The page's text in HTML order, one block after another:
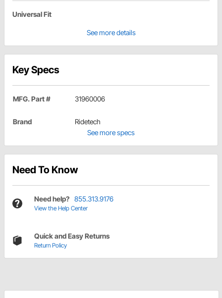
Universal Fit
See more details
Key Specs
MFG. Part # 31960006
Brand
Ridetech
See more specs
Need To Know
Need help? 855.313.9176
View the Help Center
Quick and Easy Returns
Return Policy